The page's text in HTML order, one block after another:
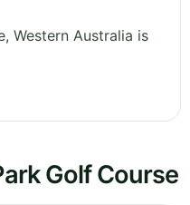
Western Australia is
Golf Course